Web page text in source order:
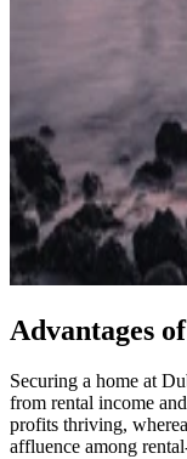
Advantages
Securing a home at
from rental income
profits thriving,
affluence among